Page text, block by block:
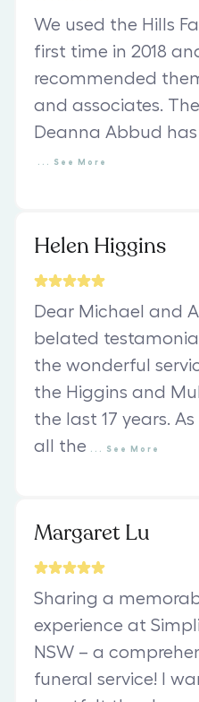
We used the Hills
first time in 2018
recommended
and associates.
Deanna Abbud
See More
Helen Higgins
Dear Michael and
belated
the wonderful
the Higgins and
the last 17 years.
all the
See More
Margaret Lu
Sharing a
experience at
NSW – a
funeral service! I